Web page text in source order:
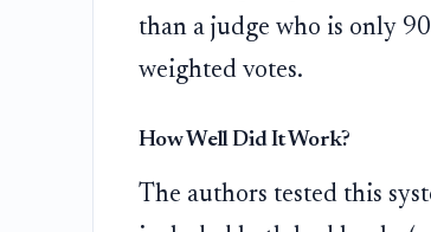
than a judge who is only
weighted votes.
How Well Did It Work?
The authors tested this